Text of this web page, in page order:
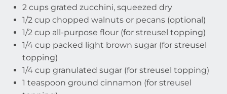
2 cups grated zucchini, squeezed dry
1/2 cup chopped walnuts or pecans (optional)
1/2 cup all-purpose flour (for streusel topping)
1/4 cup packed light brown sugar (for streusel
topping)
1/4 cup granulated sugar (for streusel topping)
1 teaspoon ground cinnamon (for streusel